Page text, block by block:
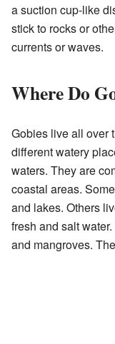
a suction cup-like
stick to rocks or
currents or waves.
Where Do
Gobies live all over
different watery
waters. They are
coastal areas.
and lakes. Others
fresh and salt
and mangroves.